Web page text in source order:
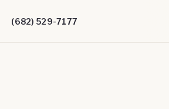
(682) 529-7177